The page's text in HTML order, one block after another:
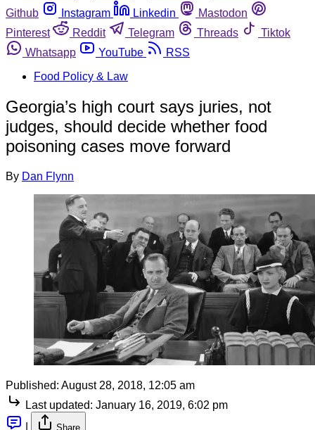
Github
Instagram Linkedin
Mastodon
Pinterest
Reddit Telegram Threads
Tiktok
Whatsapp
YouTube
RSS
Food Policy & Law
Georgia’s high court says juries, not
judges, should decide whether food
poisoning cases move forward
By Dan Flynn
Published: August 28, 2018, 12:05 am
Last updated: January 16, 2019, 6:02 pm
Share